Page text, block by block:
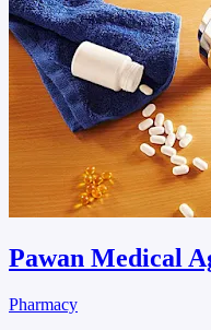
Pawan Medical
Pharmacy